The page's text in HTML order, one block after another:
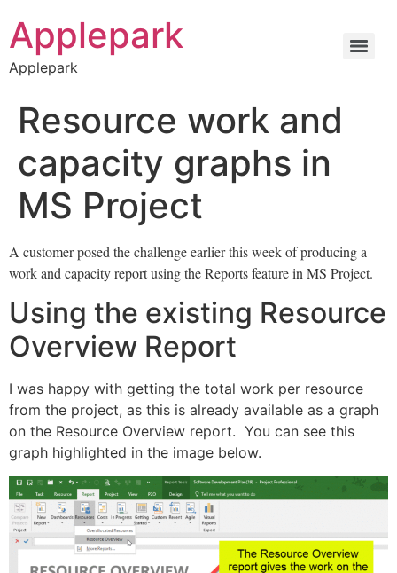
Applepark
Applepark
Resource work and
capacity graphs in
MS Project
A customer posed the challenge earlier this week of producing a
work and capacity report using the Reports feature in MS Project.
Using the existing Resource
Overview Report
I was happy with getting the total work per resource
from the project, as this is already available as a graph
on the Resource Overview report. You can see this
graph highlighted in the image below.